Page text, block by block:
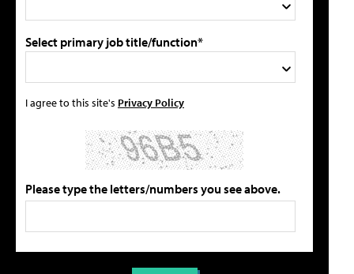
Select primary job title/function*
I agree to this site's Privacy Policy
Please type the letters/numbers you see above.